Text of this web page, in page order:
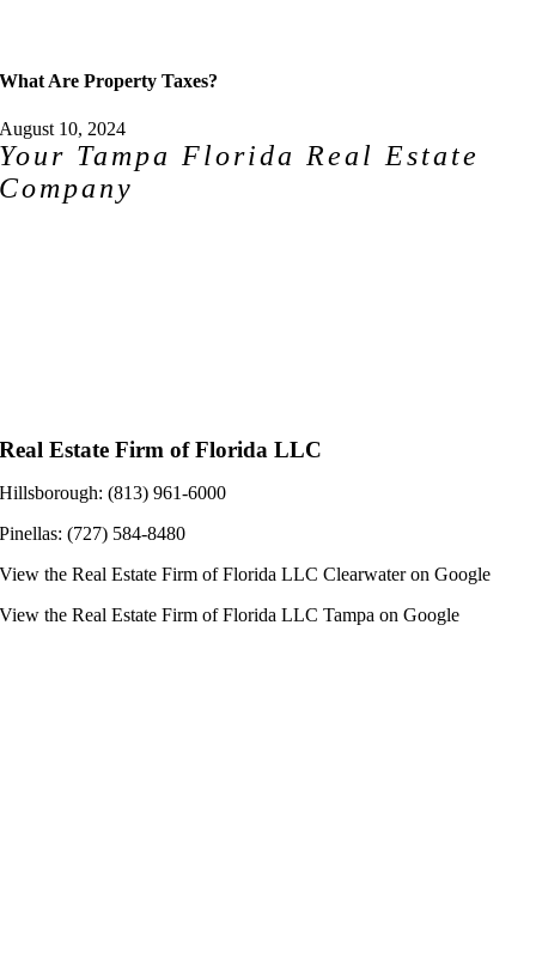
What Are Property Taxes?
August 10, 2024
Your Tampa Florida Real Estate
Company
Real Estate Firm of Florida LLC
Hillsborough: (813) 961-6000
Pinellas: (727) 584-8480
View theReal Estate Firm of Florida LLC Clearwateron Google
View theReal Estate Firm of Florida LLC Tampa on Google